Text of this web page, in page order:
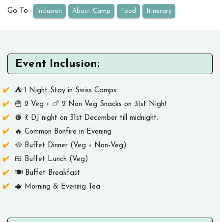
Go To - Inclusion About Camp Food Itinerary
Event Inclusion:
⛺ 1 Night Stay in Swiss Camps
🍟 2 Veg + 🍗 2 Non Veg Snacks on 31st Night
🪩 💃 DJ night on 31st December till midnight.
🔥 Common Bonfire in Evening
🥘 Buffet Dinner (Veg + Non-Veg)
🍱 Buffet Lunch (Veg)
🍽️ Buffet Breakfast
🫖 Morning & Evening Tea